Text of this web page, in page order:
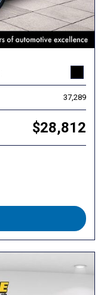
37,289
$28,812